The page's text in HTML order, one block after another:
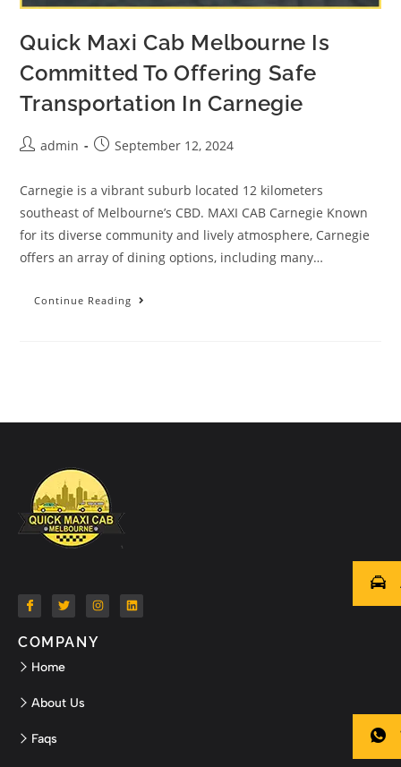
Quick Maxi Cab Melbourne Is
Committed To Offering Safe
Transportation In Carnegie
admin September 12, 2024
Carnegie is a vibrant suburb located 12 kilometers
southeast of Melbourne’s CBD. MAXI CAB Carnegie Known
for its diverse community and lively atmosphere, Carnegie
offers an array of dining options, including many…
Continue Reading
COMPANY
Home
About Us
Faqs